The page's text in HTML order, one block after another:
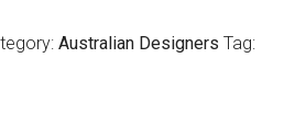
Australian Designers Tag: